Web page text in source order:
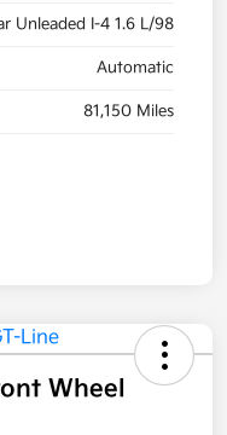
Unleaded I-4 1.6 L/98
Automatic
81,150 Miles
Wheel